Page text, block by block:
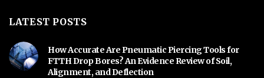
LATEST POSTS
How Accurate Are Pneumatic Piercing Tools for
FTTH Drop Bores? An Evidence Review of Soil,
Alignment, and Deflection